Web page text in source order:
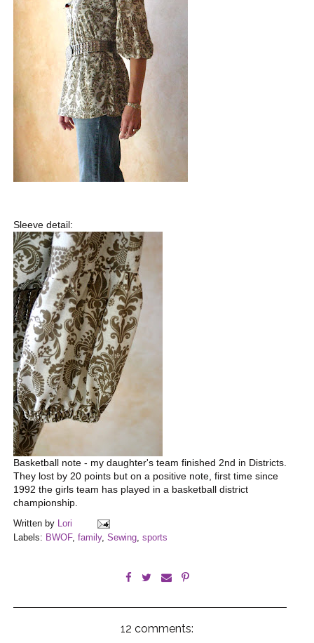
Sleeve detail:
Basketball note - my daughter's team finished 2nd in Districts.
They lost by 20 points but on a positive note, first time since
1992 the girls team has played in a basketball district
championship.
Written by
Lori
Labels: BWOF,family,Sewing ,sports
12 comments: